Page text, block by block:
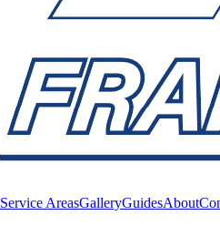
Service AreasGalleryGuidesAbout